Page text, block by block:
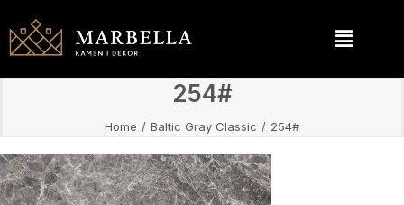
254#
Home Baltic Gray Classic 254#